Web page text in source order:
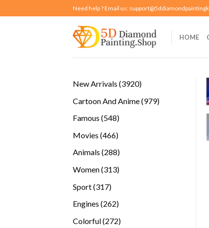
to
Need help ? Email us:
HOME
New Arrivals 39203920
Cartoon And Anime 979979
Famous 548548
Movies 466466
Animals 288288
Women 313313
Sport 317317
Engines 262262
Colorful 272272